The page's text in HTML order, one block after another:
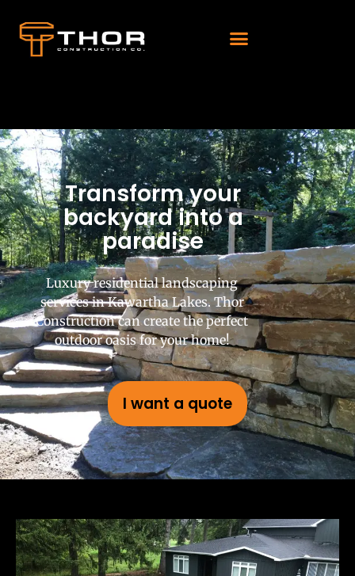
Transform your
backyard into a
paradise
Luxury residential landscaping
services in Kawartha Lakes. Thor
Construction can create the perfect
outdoor oasis for your home!
I want a quote